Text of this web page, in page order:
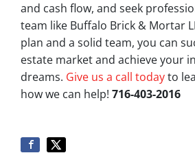
and cash flow, and seek
team like Buffalo Brick & Mortar
plan and a solid team, you can
estate market and achieve your
dreams. Give us a call todayto
how we can help! 716-403-2016